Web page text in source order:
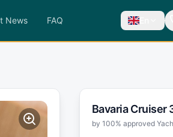
News FAQ En
Bavaria Cruiser
by 100% approved